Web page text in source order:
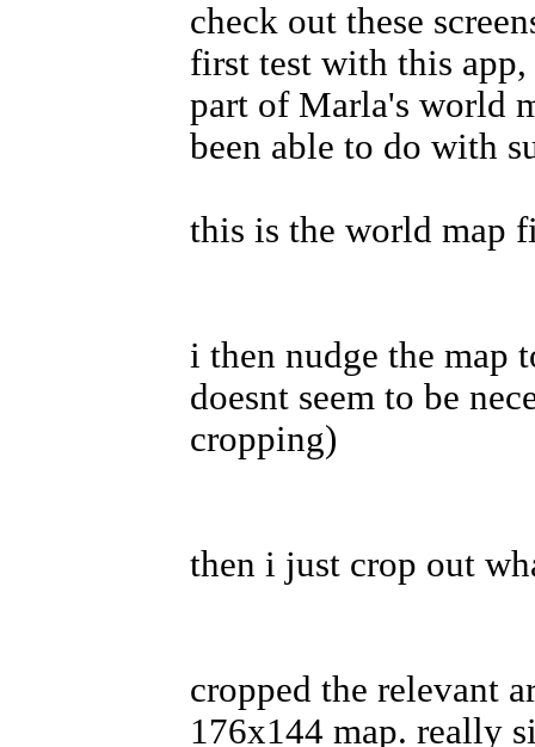
check out these
first test with this
part of Marla's world
been able to do with
this is the world map
i then nudge the map
doesnt seem to be
cropping)
then i just crop out
cropped the relevant
176x144 map. really